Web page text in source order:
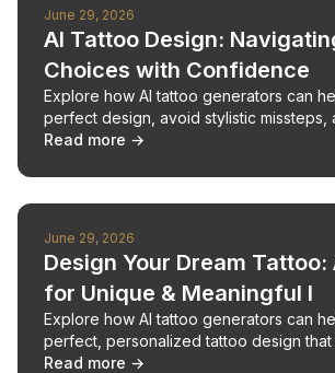
June 29, 2026
AI Tattoo Design:
Choices with Confidence
Explore how AI tattoo generators can
perfect design, avoid stylistic missteps,
your desired look.
Read more →
June 29, 2026
Design Your Dream Tattoo:
for Unique & Meaningful I
Explore how AI tattoo generators can
perfect, personalized tattoo design
your story.
Read more →